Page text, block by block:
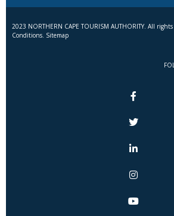
2023 NORTHERN CAPE TOURISM AUTHORITY. All
Conditions. Sitemap